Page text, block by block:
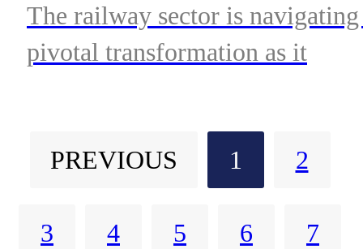
efficient Deployment
The railway sector is navigating
pivotal transformation as it
Future Railway Mobile
Communication System
PREVIOUS 1 2
3 4 5 6 7